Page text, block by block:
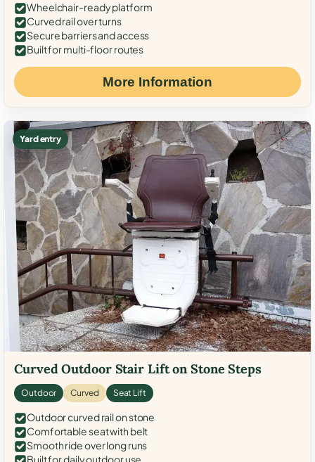
Wheelchair-ready platform
Curved rail over turns
Secure barriers and access
Built for multi-floor routes
More Information
Yard entry
Curved Outdoor Stair Lift on Stone Steps
Outdoor Curved Seat Lift
Outdoor curved rail on stone
Comfortable seat with belt
Smooth ride over long runs
Built for daily outdoor use